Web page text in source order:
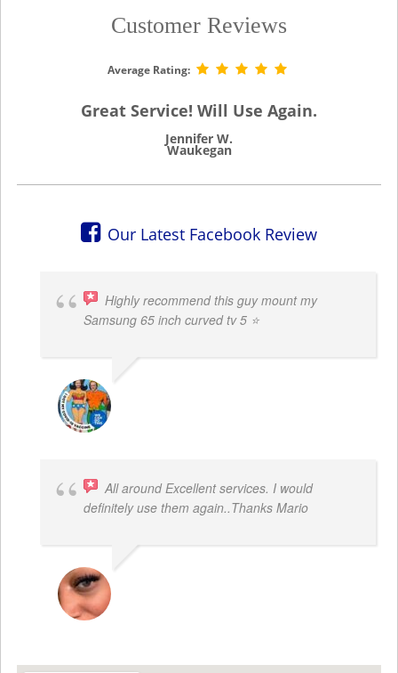
Customer Reviews
Average Rating:
Great Service! Will Use Again.
Jennifer W.
Waukegan
Our Latest Facebook Review
Highly recommend this guy mount my
Samsung 65 inch curved tv 5 ⭐
All around Excellent services. I would
definitely use them again..Thanks Mario